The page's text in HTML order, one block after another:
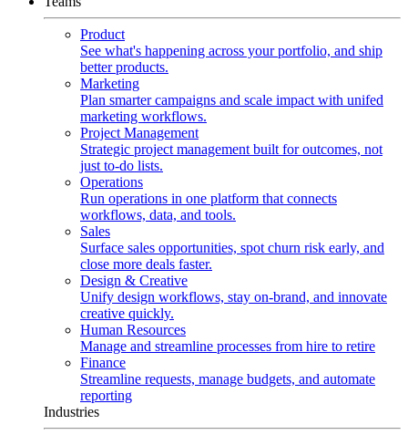
Product
See what's happening across your portfolio, and ship
better products.
Marketing
Plan smarter campaigns and scale impact with unifed
marketing workflows.
Project Management
Strategic project management built for outcomes, not
just to-do lists.
Operations
Run operations in one platform that connects
workflows, data, and tools.
Sales
Surface sales opportunities, spot churn risk early, and
close more deals faster.
Design & Creative
Unify design workflows, stay on-brand, and innovate
creative quickly.
Human Resources
Manage and streamline processes from hire to retire
Finance
Streamline requests, manage budgets, and automate
reporting
Industries